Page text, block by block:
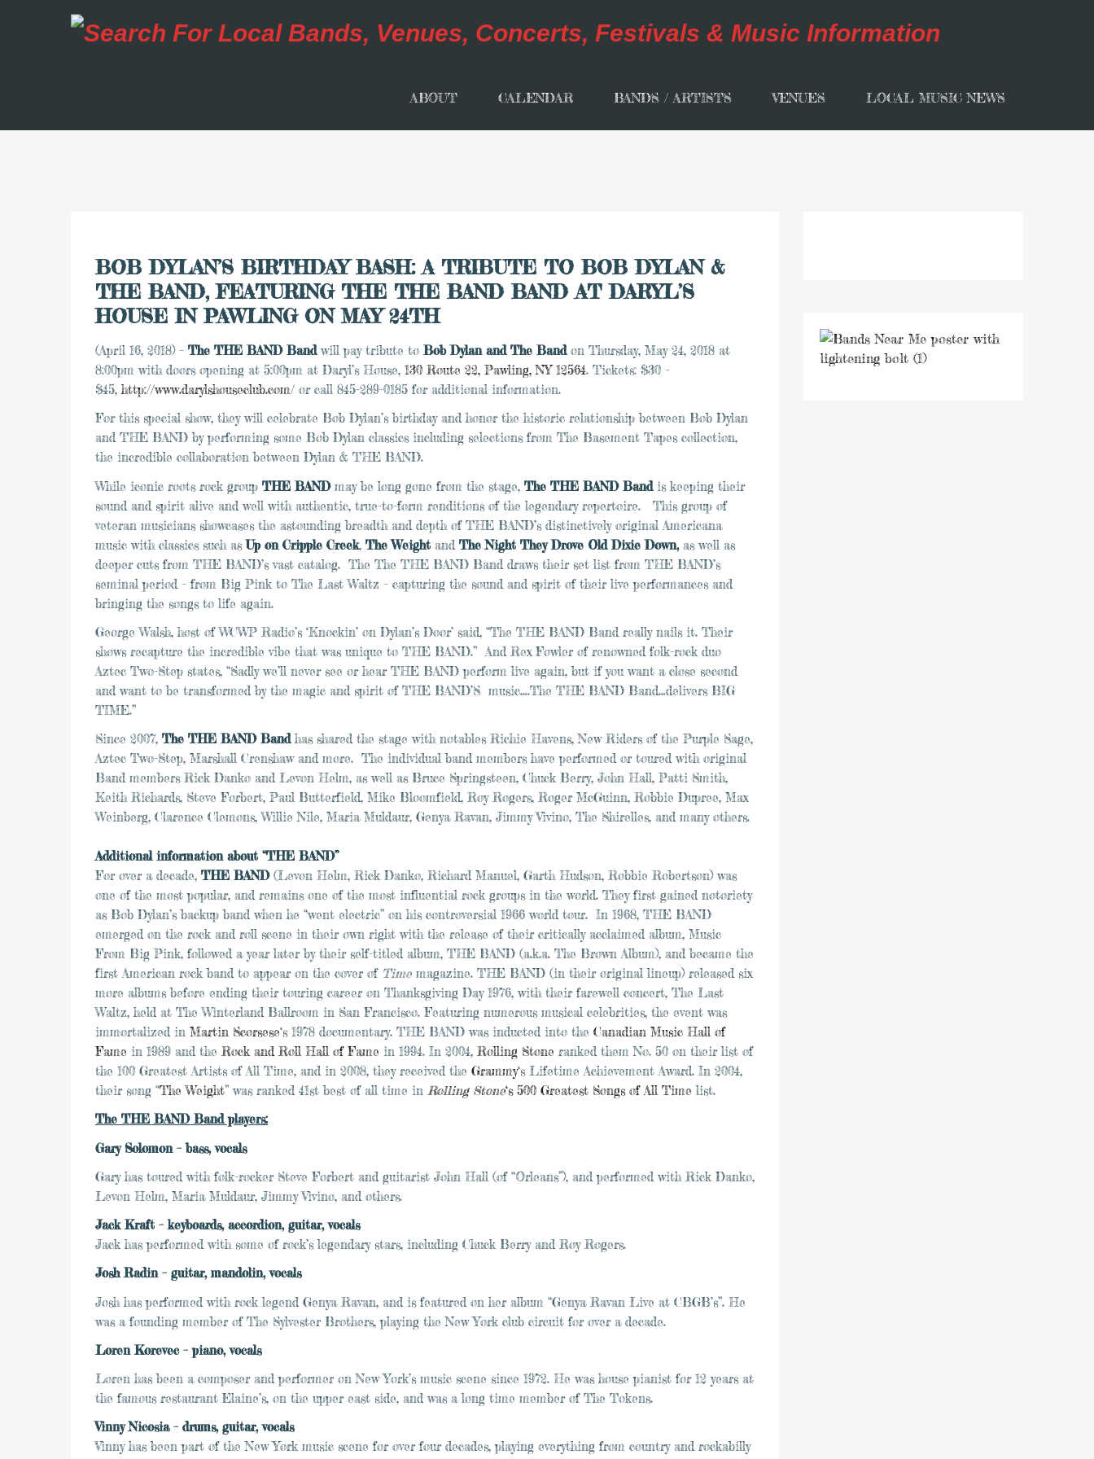
ABOUT CALENDAR BANDS / ARTISTS VENUES LOCAL MUSIC NEWS
BOB DYLAN’S BIRTHDAY BASH: A TRIBUTE TO BOB DYLAN &
THE BAND, FEATURING THE THE BAND BAND AT DARYL’S
HOUSE IN PAWLING ON MAY 24TH
(April 16, 2018) – The THE BAND Bandwill pay tribute to Bob Dylan and The Bandon Thursday, May 24, 2018 at
8:00pm with doors opening at 5:00pm at Daryl’s House, 130 Route 22, Pawling, NY 12564. Tickets: $30 –
$45,http://www.darylshouseclub.com/ or call 845-289-0185 for additional information.
For this special show, they will celebrate Bob Dylan’s birthday and honor the historic relationship between Bob Dylan
and THE BAND by performing some Bob Dylan classics including selections from The Basement Tapes collection,
the incredible collaboration between Dylan & THE BAND.
While iconic roots rock group THE BANDmay be long gone from the stage, The THE BAND Bandis keeping their
sound and spirit alive and well with authentic, true-to-form renditions of the legendary repertoire. This group of
veteran musicians showcases the astounding breadth and depth of THE BAND’s distinctively original Americana
music with classics such asUp on Cripple Creek, The Weight and The Night They Drove Old Dixie Down,as well as
deeper cuts from THE BAND’s vast catalog. The The THE BAND Band draws their set list from THE BAND’s
seminal period – from Big Pink to The Last Waltz – capturing the sound and spirit of their live performances and
bringing the songs to life again.
George Walsh, host of WCWP Radio’s ‘Knockin’ on Dylan’s Door’ said, “The THE BAND Band really nails it. Their
shows recapture the incredible vibe that was unique to THE BAND.” And Rex Fowler of renowned folk-rock duo
Aztec Two-Step states, “Sadly we’ll never see or hear THE BAND perform live again, but if you want a close second
and want to be transformed by the magic and spirit of THE BAND’S music….The THE BAND Band…delivers BIG
TIME.”
Since 2007, The THE BAND Bandhas shared the stage with notables Richie Havens, New Riders of the Purple Sage,
Aztec Two-Step, Marshall Crenshaw and more. The individual band members have performed or toured with original
Band members Rick Danko and Levon Helm, as well as Bruce Springsteen, Chuck Berry, John Hall, Patti Smith,
Keith Richards, Steve Forbert, Paul Butterfield, Mike Bloomfield, Roy Rogers, Roger McGuinn, Robbie Dupree, Max
Weinberg, Clarence Clemons, Willie Nile, Maria Muldaur, Genya Ravan, Jimmy Vivino, The Shirelles, and many others.
Additional information about “THE BAND”
For over a decade, THE BAND(Levon Helm, Rick Danko, Richard Manuel, Garth Hudson, Robbie Robertson) was
one of the most popular, and remains one of the most influential rock groups in the world. They first gained notoriety
as Bob Dylan’s backup band when he “went electric” on his controversial 1966 world tour. In 1968, THE BAND
emerged on the rock and roll scene in their own right with the release of their critically acclaimed album, Music
From Big Pink, followed a year later by their self-titled album, THE BAND (a.k.a. The Brown Album), and became the
first American rock band to appear on the cover of Time magazine. THE BAND (in their original lineup) released six
more albums before ending their touring career on Thanksgiving Day 1976, with their farewell concert, The Last
Waltz, held at The Winterland Ballroom in San Francisco. Featuring numerous musical celebrities, the event was
immortalized in Martin Scorsese‘s 1978 documentary. THE BAND was inducted into the Canadian Music Hall of
Fame in 1989 and theRock and Roll Hall of Fame in 1994. In 2004,Rolling Stone ranked them No. 50 on their list of
the 100 Greatest Artists of All Time, and in 2008, they received the Grammy‘s Lifetime Achievement Award. In 2004,
their song “The Weight” was ranked 41st best of all time inRolling Stone‘s 500 Greatest Songs of All Time list.
The THE BAND Band players:
Gary Solomon – bass, vocals
Gary has toured with folk-rocker Steve Forbert and guitarist John Hall (of “Orleans”), and performed with Rick Danko,
Levon Helm, Maria Muldaur, Jimmy Vivino, and others.
Jack Kraft – keyboards, accordion, guitar, vocals
Jack has performed with some of rock’s legendary stars, including Chuck Berry and Roy Rogers.
Josh Radin – guitar, mandolin, vocals
Josh has performed with rock legend Genya Ravan, and is featured on her album “Genya Ravan Live at CBGB’s”. He
was a founding member of The Sylvester Brothers, playing the New York club circuit for over a decade.
Loren Korevec – piano, vocals
Loren has been a composer and performer on New York’s music scene since 1972. He was house pianist for 12 years at
the famous restaurant Elaine’s, on the upper east side, and was a long time member of The Tokens.
Vinny Nicosia – drums, guitar, vocals
Vinny has been part of the New York music scene for over four decades, playing everything from country and rockabilly